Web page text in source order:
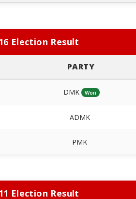
Election Result
PARTY
DMK Won
ADMK
PMK
Election Result